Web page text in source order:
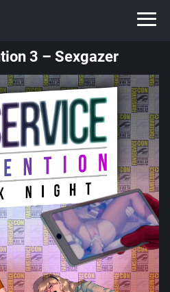
3 – Sexgazer